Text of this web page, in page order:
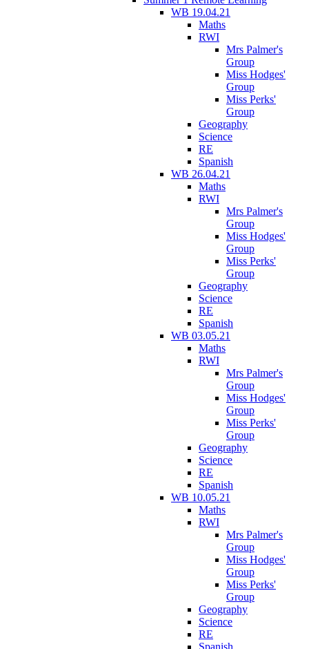
WB 19.04.21
Maths
RWI
Mrs Palmer's
Group
Miss Hodges'
Group
Miss Perks'
Group
Geography
Science
RE
Spanish
WB 26.04.21
Maths
RWI
Mrs Palmer's
Group
Miss Hodges'
Group
Miss Perks'
Group
Geography
Science
RE
Spanish
WB 03.05.21
Maths
RWI
Mrs Palmer's
Group
Miss Hodges'
Group
Miss Perks'
Group
Geography
Science
RE
Spanish
WB 10.05.21
Maths
RWI
Mrs Palmer's
Group
Miss Hodges'
Group
Miss Perks'
Group
Geography
Science
RE
Spanish